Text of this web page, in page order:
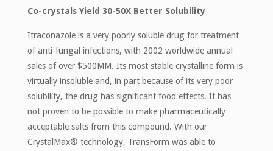
Co-crystals Yield 30-50X Better Solubility
Itraconazole is a very poorly soluble drug for treatment
of anti-fungal infections, with 2002 worldwide annual
sales of over $500MM. Its most stable crystalline form is
virtually insoluble and, in part because of its very poor
solubility, the drug has significant food effects. It has
not proven to be possible to make pharmaceutically
acceptable salts from this compound. With our
CrystalMax® technology, TransForm was able to